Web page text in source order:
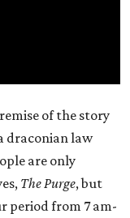
of the story
draconian law
are only
The Purge, but
period from 7 am-